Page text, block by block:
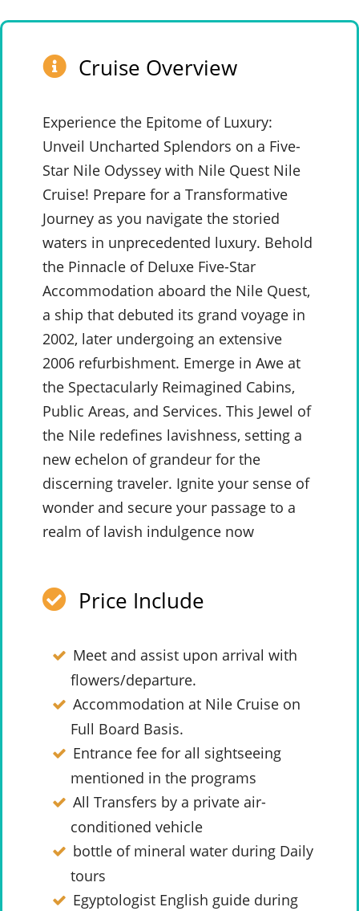
Cruise Overview
Experience the Epitome of Luxury:
Unveil Uncharted Splendors on a Five-
Star Nile Odyssey with Nile Quest Nile
Cruise! Prepare for a Transformative
Journey as you navigate the storied
waters in unprecedented luxury. Behold
the Pinnacle of Deluxe Five-Star
Accommodation aboard the Nile Quest,
a ship that debuted its grand voyage in
2002, later undergoing an extensive
2006 refurbishment. Emerge in Awe at
the Spectacularly Reimagined Cabins,
Public Areas, and Services. This Jewel of
the Nile redefines lavishness, setting a
new echelon of grandeur for the
discerning traveler. Ignite your sense of
wonder and secure your passage to a
realm of lavish indulgence now
Price Include
Meet and assist upon arrival with
flowers/departure.
Accommodation at Nile Cruise on
Full Board Basis.
Entrance fee for all sightseeing
mentioned in the programs
All Transfers by a private air-
conditioned vehicle
bottle of mineral water during Daily
tours
Egyptologist English guide during